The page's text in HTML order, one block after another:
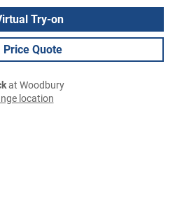
Try-on
Price Quote
at Woodbury
location